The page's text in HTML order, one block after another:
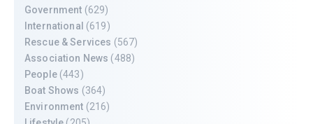
Government (629)
International (619)
Rescue & Services (567)
Association News (488)
People(443)
Boat Shows (364)
Environment (216)